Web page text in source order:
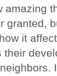
amazing
granted,
it
their